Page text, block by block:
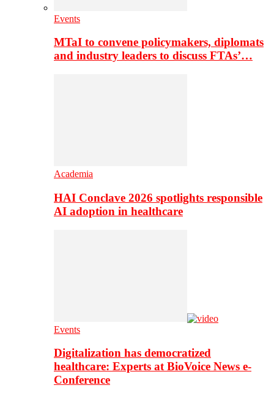
Events
MTaI to convene policymakers, diplomats
and industry leaders to discuss FTAs’…
Academia
HAI Conclave 2026 spotlights responsible
AI adoption in healthcare
Events
Digitalization has democratized
healthcare: Experts at BioVoice News e-
Conference